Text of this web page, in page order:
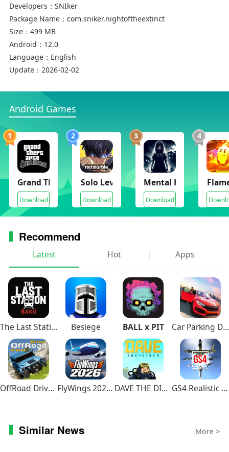
Developers： SNIker
Package Name： com.sniker.nightoftheextinct
Size： 499 MB
Android： 12.0
Language： English
Update： 2026-02-02
Android Games
1
Grand Theft Auto: San Andreas[gta:sa]
Download
2
Solo Leveling Arise
Download
3
Mental Hospital VI
Download
4
Recommend
Latest Hot Apps
The Last Station – Baku Besiege BALL x PIT Car Parking Driving School
OffRoad Drive Pro FlyWings 2026 Flight Simulator DAVE THE DIVER GS4 Realistic Air Combat
Similar News More >